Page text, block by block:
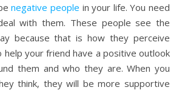
negative people in your life. You need
with them. These people see the
because that is how they perceive
your friend have a positive outlook
them and who they are. When you
think, they will be more supportive